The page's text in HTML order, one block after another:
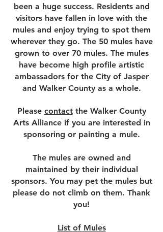
been a huge success. Residents and
visitors have fallen in love with the
mules and enjoy trying to spot them
wherever they go. The 50 mules have
grown to over 70 mules. The mules
have become high profile artistic
ambassadors for the City of Jasper
and Walker County as a whole.
Please contactthe Walker County
Arts Alliance if you are interested in
sponsoring or painting a mule.
The mules are owned and
maintained by their individual
sponsors. You may pet the mules but
please do not climb on them. Thank
you!
List of Mules